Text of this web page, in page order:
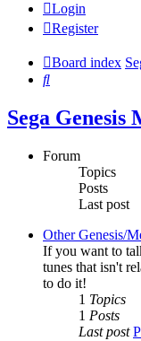
Login
Register
Board index
Search
Sega Genesis
Forum
Topics
Posts
Last post
Other Genesis/
If you want to
tunes that isn't
to do it!
1 Topics
1 Posts
Last post